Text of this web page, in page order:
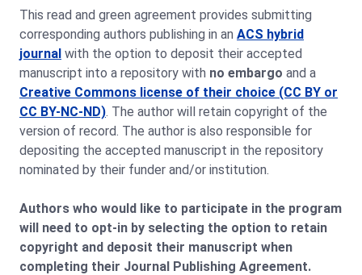
This read and green agreement provides submitting
corresponding authors publishing in an ACS hybrid
journal with the option to deposit their accepted
manuscript into a repository with no embargo and a
Creative Commons license of their choice (CC BY or
CC BY-NC-ND). The author will retain copyright of the
version of record. The author is also responsible for
depositing the accepted manuscript in the repository
nominated by their funder and/or institution.
Authors who would like to participate in the program
will need to opt-in by selecting the option to retain
copyright and deposit their manuscript when
completing their Journal Publishing Agreement.